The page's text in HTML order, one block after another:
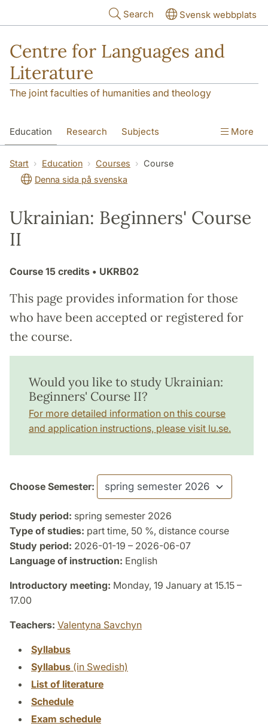
Search Svensk webbplats
Centre for Languages and
Literature
The joint faculties of humanities and theology
Education Research Subjects
SOL building Contact The Department
More
Start Education Courses
Course
Denna sida på svenska
Ukrainian: Beginners' Course
II
Course 15 credits • UKRB02
This page provides information for those
who have been accepted or registered for
the course.
Would you like to study Ukrainian:
Beginners' Course II?
For more detailed information on this course
and application instructions, please visit lu.se.
Choose Semester:
Study period: spring semester 2026
Type of studies: part time, 50 %, distance course
Study period: 2026-01-19 – 2026-06-07
Language of instruction: English
Introductory meeting: Monday, 19 January at 15.15 –
17.00
Teachers: Valentyna Savchyn
Syllabus
Syllabus (in Swedish)
List of literature
Schedule
Exam schedule